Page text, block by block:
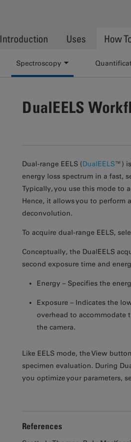
Introduction Uses How
Spectroscopy
DualEELS
Dual-range EELS (DualEELS™)
energy loss spectrum in a fast,
Typically, you use this mode to
Hence, it allows you to perform
deconvolution.
To acquire dual-range EELS,
Conceptually, the DualEELS
second exposure time and
Energy – Specifies the
Exposure – Indicates the
overhead to accommodate
the camera.
Like EELS mode, the View
specimen evaluation. During
you optimize your parameters,
References